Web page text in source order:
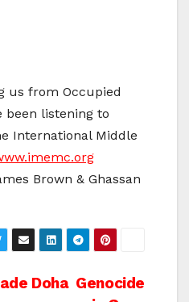
us from Occupied
been listening to
International Middle
Brown & Ghassan
Genocide
Doha